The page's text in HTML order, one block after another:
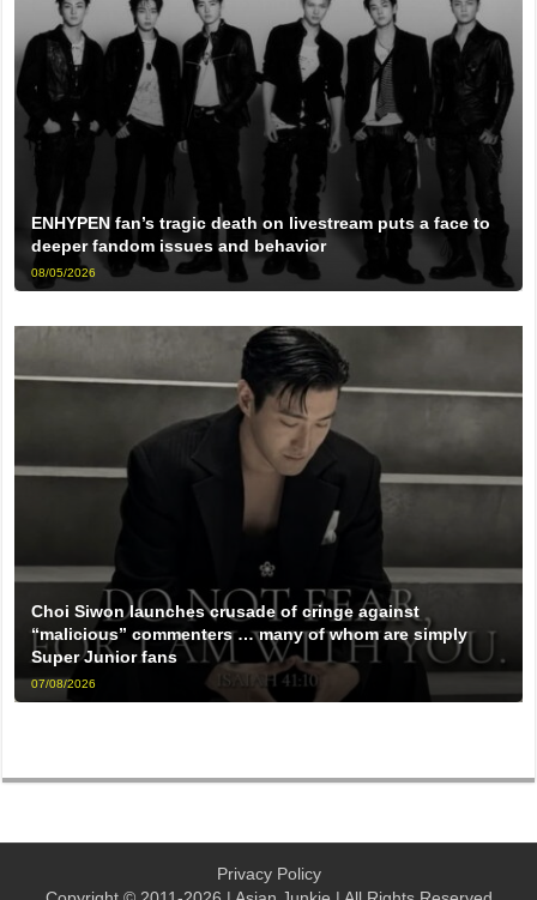
ENHYPEN fan’s tragic death on livestream puts a face to
deeper fandom issues and behavior
08/05/2026
Choi Siwon launches crusade of cringe against
“malicious” commenters … many of whom are simply
Super Junior fans
07/08/2026
Privacy Policy